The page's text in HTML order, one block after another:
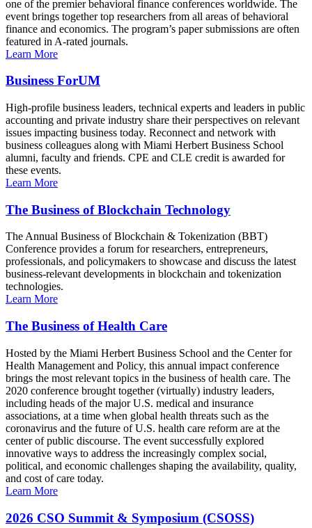
one of the premier behavioral finance conferences worldwide. The
event brings together top researchers from all areas of behavioral
finance and economics. The program’s paper submissions are often
featured in A-rated journals.
Learn More
Business ForUM
High-profile business leaders, technical experts and leaders in public
accounting and private industry share their perspectives on relevant
issues impacting business today. Reconnect and network with
business colleagues along with Miami Herbert Business School
alumni, faculty and friends. CPE and CLE credit is awarded for
these events.
Learn More
The Business of Blockchain Technology
The Annual Business of Blockchain & Tokenization (BBT)
Conference provides a forum for researchers, entrepreneurs,
professionals, and policymakers to showcase and discuss the latest
business-relevant developments in blockchain and tokenization
technologies.
Learn More
The Business of Health Care
Hosted by the Miami Herbert Business School and the Center for
Health Management and Policy, this annual impact conference
brings the most relevant topics in the business of health care. The
2020 conference brought together (virtually) industry leaders,
including heads of the major U.S. medical and insurance
associations, at a time when global health threats such as the
coronavirus and the future of U.S. health care reform are at the
center of public discourse. The event successfully explored
innovative ways to address the increasingly complex social,
political, and economic challenges shaping the availability, quality,
and cost of care today.
Learn More
2026 CSO Summit & Symposium (CSOSS)